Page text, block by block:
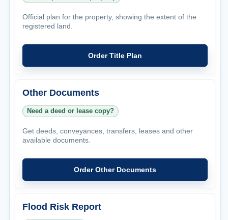
Official plan for the property, showing the extent of the
registered land.
Order Title Plan
Other Documents
Need a deed or lease copy?
Get deeds, conveyances, transfers, leases and other
available documents.
Order Other Documents
Flood Risk Report